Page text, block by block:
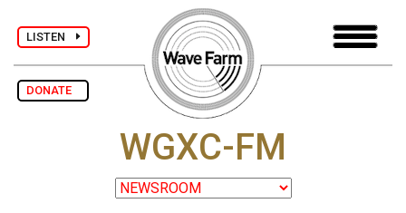
LISTEN
DONATE
WGXC-FM